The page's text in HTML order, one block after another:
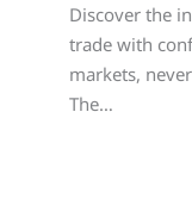
Discover the
trade with
markets,
The…